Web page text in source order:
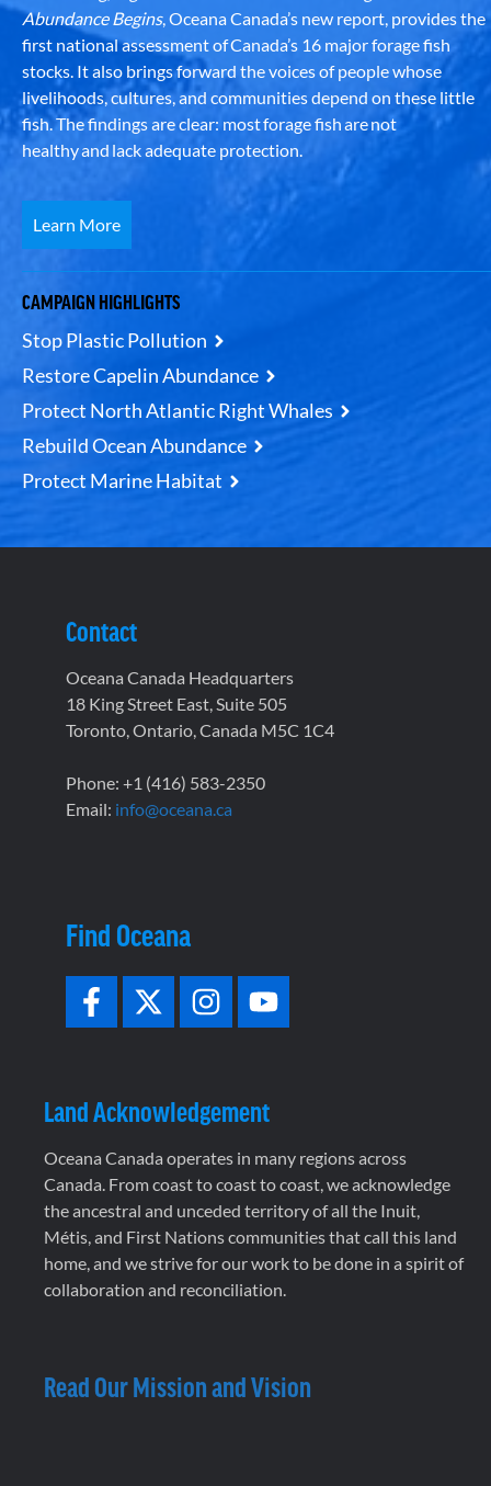
Abundance Begins, Oceana Canada’s new report, provides the
first national assessment of Canada’s 16 major forage fish
stocks. It also brings forward the voices of people whose
livelihoods, cultures, and communities depend on these little
fish. The findings are clear: most forage fish are not
healthy and lack adequate protection.
Learn More
CAMPAIGN HIGHLIGHTS
Stop Plastic Pollution
Restore Capelin Abundance
Protect North Atlantic Right Whales
Rebuild Ocean Abundance
Protect Marine Habitat
Contact
Oceana Canada Headquarters
18 King Street East, Suite 505
Toronto, Ontario, Canada M5C 1C4
Phone: +1 (416) 583-2350
Email: info@oceana.ca
Find Oceana
Land Acknowledgement
Oceana Canada operates in many regions across
Canada. From coast to coast to coast, we acknowledge
the ancestral and unceded territory of all the Inuit,
Métis, and First Nations communities that call this land
home, and we strive for our work to be done in a spirit of
collaboration and reconciliation.
Read Our Mission and Vision